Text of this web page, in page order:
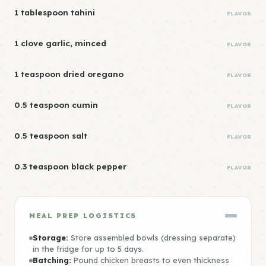
1 tablespoon tahini FLAVOR
1 clove garlic, minced FLAVOR
1 teaspoon dried oregano FLAVOR
0.5 teaspoon cumin FLAVOR
0.5 teaspoon salt FLAVOR
0.3 teaspoon black pepper FLAVOR
MEAL PREP LOGISTICS
Storage: Store assembled bowls (dressing separate)
in the fridge for up to 5 days.
Batching: Pound chicken breasts to even thickness